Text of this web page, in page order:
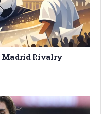
Madrid Rivalry